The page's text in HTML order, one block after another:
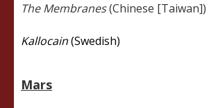
The Membranes(Chinese [Taiwan])
Kallocain(Swedish)
Mars